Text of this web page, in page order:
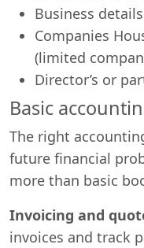
Business
Companies
(limited
Director’s or
Basic
The right
future financial
more than basic
Invoicing and
invoices and track